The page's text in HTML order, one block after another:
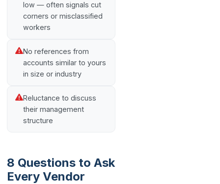
low — often signals cut
corners or misclassified
workers
No references from
accounts similar to yours
in size or industry
Reluctance to discuss
their management
structure
8 Questions to Ask
Every Vendor